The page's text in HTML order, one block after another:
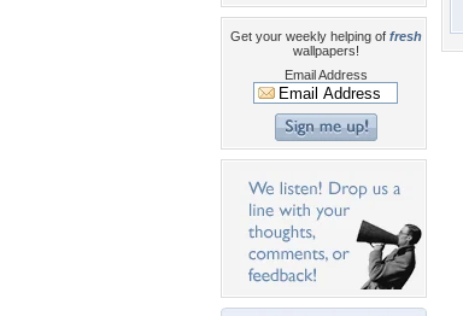
Get your weekly helping of fresh
wallpapers!
Email Address